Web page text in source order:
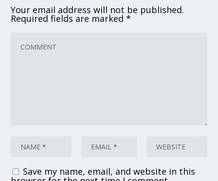
Your email address will not be published.
Required fields are marked*
Save my name, email, and website in this